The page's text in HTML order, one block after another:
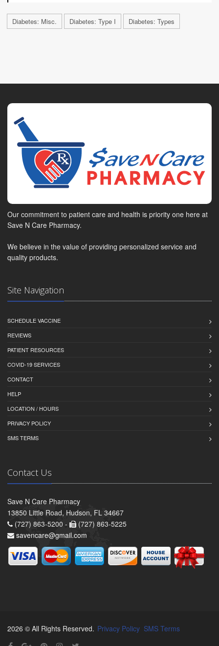
Diabetes: Misc. Diabetes: Type I Diabetes: Types
Our commitment to patient care and health is priority one here at
Save N Care Pharmacy.
We believe in the value of providing personalized service and
quality products.
Site Navigation
SCHEDULE VACCINE
REVIEWS
PATIENT RESOURCES
COVID-19 SERVICES
CONTACT
HELP
LOCATION / HOURS
PRIVACY POLICY
SMS TERMS
Contact Us
Save N Care Pharmacy
13850 Little Road, Hudson, FL 34667
(727) 863-5200 -
(727) 863-5225
savencare@gmail.com
2026 © All Rights Reserved. Privacy Policy SMS Terms